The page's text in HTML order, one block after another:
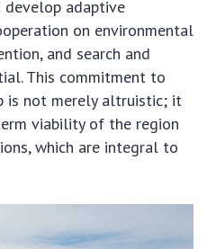
adaptive
on environmental
and search and
This commitment to
is not merely altruistic; it
viability of the region
which are integral to